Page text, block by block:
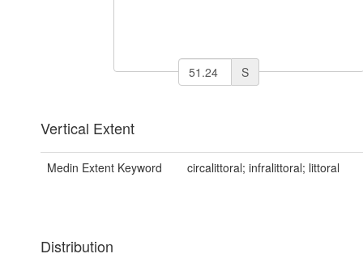
S
Vertical Extent
Medin Extent Keyword circalittoral; infralittoral; littoral
Distribution